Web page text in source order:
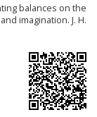
balances on the
imagination. J. H.